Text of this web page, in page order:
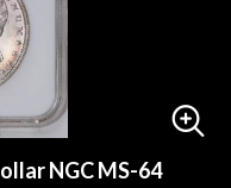
NGC MS-64